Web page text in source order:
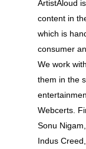
ArtistAloud
content in
which is
consumer
We work
them in the
Webcerts.
Sonu
Indus